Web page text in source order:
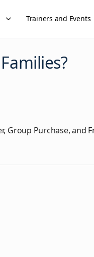
Trainers and Events
Purchase, and